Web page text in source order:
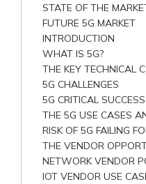
STATE OF THE
FUTURE 5G MARKET
INTRODUCTION
WHAT IS 5G?
THE KEY TECHNICAL
5G CHALLENGES
5G CRITICAL
THE 5G USE CASES
RISK OF 5G FAILING
THE VENDOR
NETWORK VENDOR
IOT VENDOR USE